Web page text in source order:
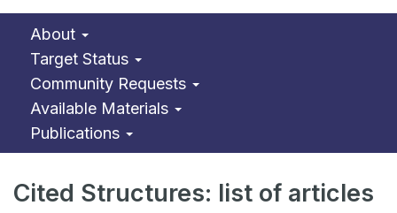
About
Target Status
Community Requests
Available Materials
Publications
Cited Structures: list of articles